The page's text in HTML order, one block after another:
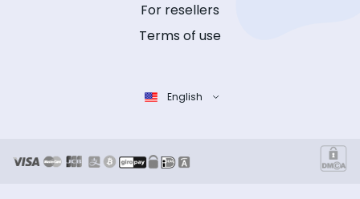
For resellers
Terms of use
English